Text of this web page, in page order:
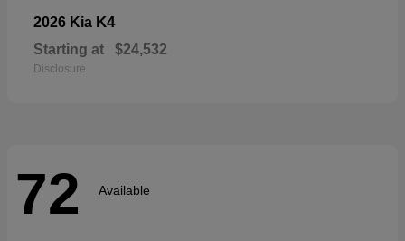
2026 Kia K4
Starting at $24,532
Disclosure
72 Available